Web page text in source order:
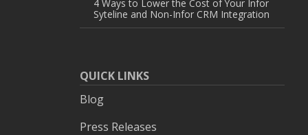
4 Ways to Lower the Cost of Your Infor
Syteline and Non-Infor CRM Integration
QUICK LINKS
Blog
Press Releases